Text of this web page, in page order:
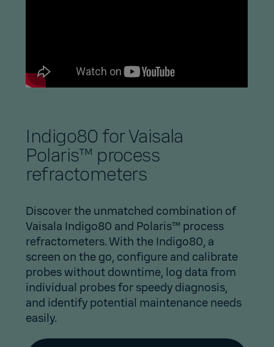
Indigo80 for Vaisala
Polaris™ process
refractometers
Discover the unmatched combination of
Vaisala Indigo80 and Polaris™ process
refractometers. With the Indigo80, a
screen on the go, configure and calibrate
probes without downtime, log data from
individual probes for speedy diagnosis,
and identify potential maintenance needs
easily.